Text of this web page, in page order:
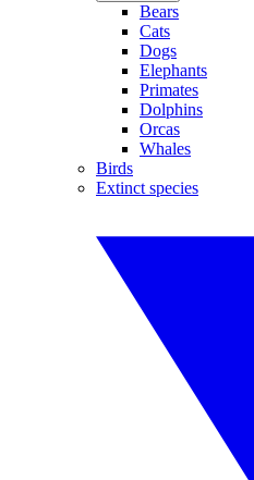
Bears
Cats
Dogs
Elephants
Primates
Dolphins
Orcas
Whales
Birds
Extinct species